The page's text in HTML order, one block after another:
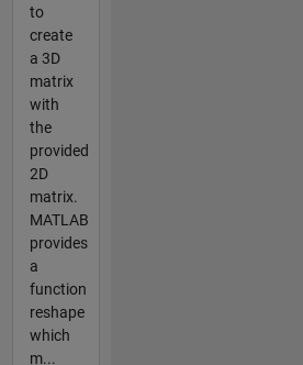
to
create
a 3D
matrix
with
the
provided
2D
matrix.
MATLAB
provides
a
function
reshape
which
m...